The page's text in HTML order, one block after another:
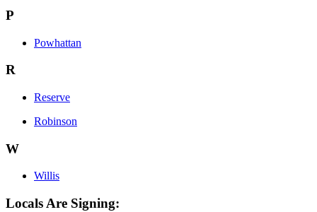
P
Powhattan
R
Reserve
Robinson
W
Willis
Locals Are Signing: